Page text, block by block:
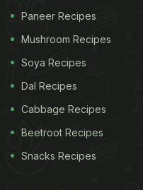
Paneer Recipes
Mushroom Recipes
Soya Recipes
Dal Recipes
Cabbage Recipes
Beetroot Recipes
Snacks Recipes